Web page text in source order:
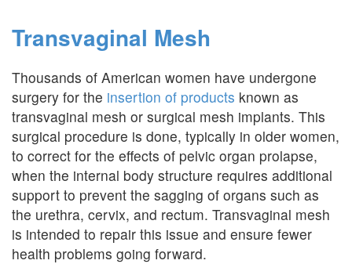
Transvaginal Mesh
Thousands of American women have undergone
surgery for the insertion of products known as
transvaginal mesh or surgical mesh implants. This
surgical procedure is done, typically in older women,
to correct for the effects of pelvic organ prolapse,
when the internal body structure requires additional
support to prevent the sagging of organs such as
the urethra, cervix, and rectum. Transvaginal mesh
is intended to repair this issue and ensure fewer
health problems going forward.